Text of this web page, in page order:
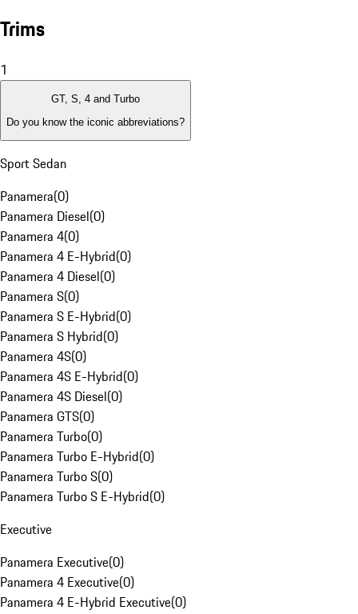
Trims
1
GT, S, 4 and Turbo
Do you know the iconic abbreviations?
Sport Sedan
Panamera(0)
Panamera Diesel(0)
Panamera 4(0)
Panamera 4 E-Hybrid(0)
Panamera 4 Diesel(0)
Panamera S(0)
Panamera S E-Hybrid(0)
Panamera S Hybrid(0)
Panamera 4S(0)
Panamera 4S E-Hybrid(0)
Panamera 4S Diesel(0)
Panamera GTS(0)
Panamera Turbo(0)
Panamera Turbo E-Hybrid(0)
Panamera Turbo S(0)
Panamera Turbo S E-Hybrid(0)
Executive
Panamera Executive(0)
Panamera 4 Executive(0)
Panamera 4 E-Hybrid Executive(0)